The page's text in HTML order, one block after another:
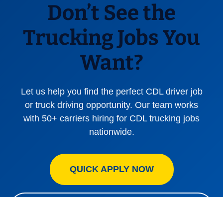
Don’t See the
Trucking Jobs You
Want?
Let us help you find the perfect CDL driver job
or truck driving opportunity. Our team works
with 50+ carriers hiring for CDL trucking jobs
nationwide.
QUICK APPLY NOW